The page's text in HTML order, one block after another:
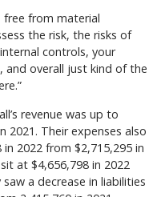
free from material
the risk, the risks of
controls, your
and overall just kind of the
revenue was up to
2021. Their expenses also
2022 from $2,715,295 in
at $4,656,798 in 2022
a decrease in liabilities